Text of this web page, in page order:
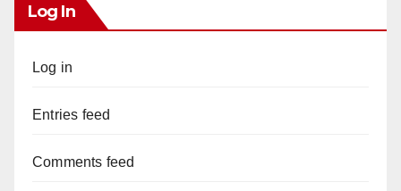
Log In
Log in
Entries feed
Comments feed